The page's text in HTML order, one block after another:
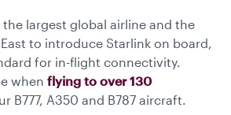
largest global airline and the
to introduce Starlink on board,
for in-flight connectivity.
when flying to over 130
B777, A350 and B787 aircraft.